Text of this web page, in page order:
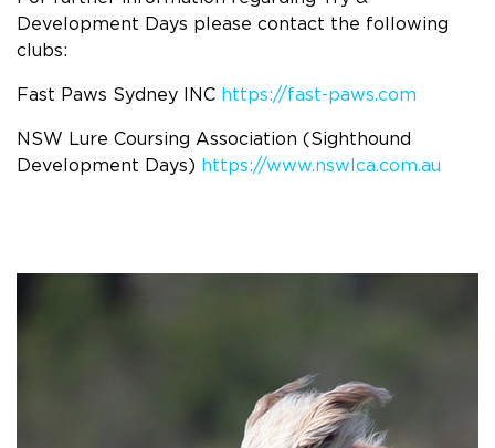
Development Days please contact the following
clubs:
Fast Paws Sydney INC https://fast-paws.com
NSW Lure Coursing Association (Sighthound
Development Days) https://www.nswlca.com.au